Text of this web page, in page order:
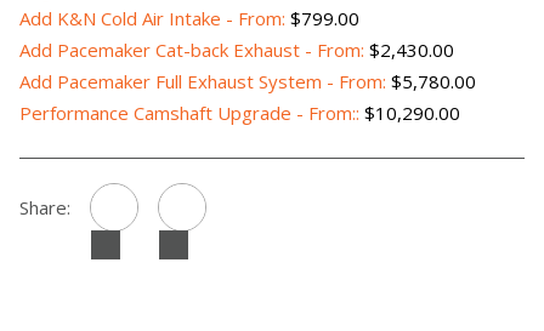
Add K&N Cold Air Intake - From: $799.00
Add Pacemaker Cat-back Exhaust - From: $2,430.00
Add Pacemaker Full Exhaust System - From: $5,780.00
Performance Camshaft Upgrade - From:: $10,290.00
Share: